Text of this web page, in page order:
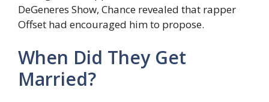
DeGeneres Show, Chance revealed that rapper
Offset had encouraged him to propose.
When Did They Get
Married?